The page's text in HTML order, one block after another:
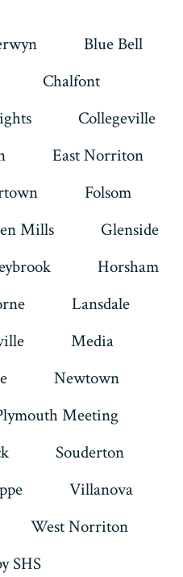
Blue Bell
Chalfont
Collegeville
East Norriton
Folsom
Mills
Glenside
Horsham
Lansdale
Media
Newtown
Meeting
Souderton
Villanova
West Norriton
SHS